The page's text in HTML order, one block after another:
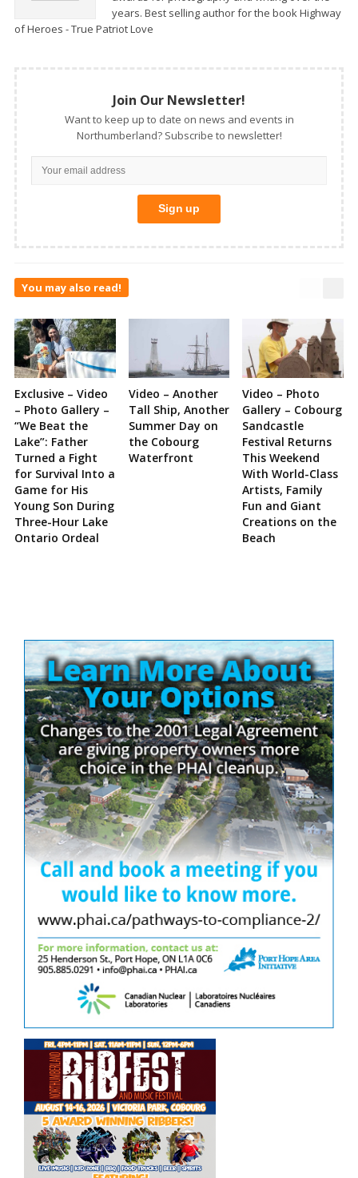
years. Best selling author for the book Highway
of Heroes - True Patriot Love
Join Our Newsletter!
Want to keep up to date on news and events in
Northumberland? Subscribe to newsletter!
You may also read!
Exclusive – Video
– Photo Gallery –
“We Beat the
Lake”: Father
Turned a Fight
for Survival Into a
Game for His
Young Son During
Three-Hour Lake
Ontario Ordeal
Video – Another
Tall Ship, Another
Summer Day on
the Cobourg
Waterfront
Video – Photo
Gallery – Cobourg
Sandcastle
Festival Returns
This Weekend
With World-Class
Artists, Family
Fun and Giant
Creations on the
Beach